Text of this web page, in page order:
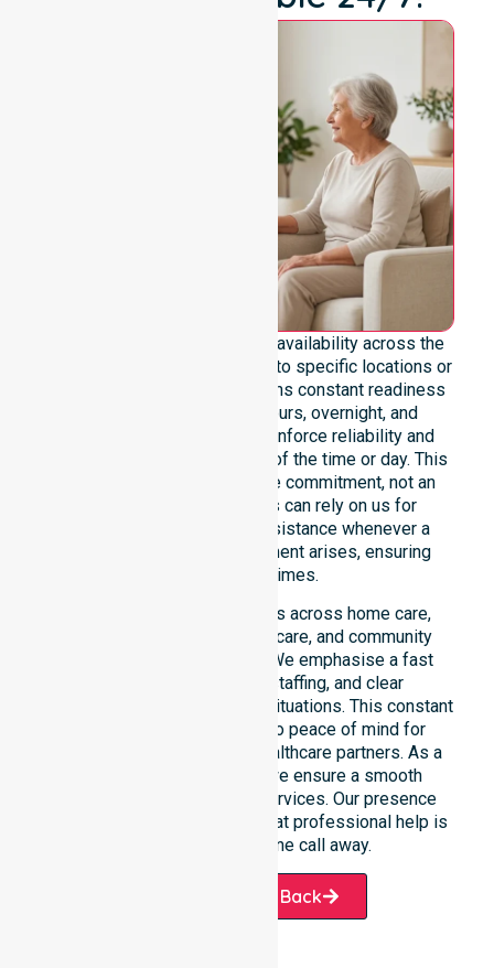
We emphasise genuine 24/7 availability across the
entire council area, not limited to specific locations or
timeframes. Our team maintains constant readiness
to support urgent, after-hours, overnight, and
weekend care needs. We reinforce reliability and
continuity of care regardless of the time or day. This
constant availability is a core commitment, not an
add-on service. Residents can rely on us for
immediate professional assistance whenever a
medical or support requirement arises, ensuring
safety at all times.
This 24/7 availability applies across home care,
clinical environments, aged care, and community
settings within the council. We emphasise a fast
response, coordinated staffing, and clear
communication during urgent situations. This constant
support connects directly to peace of mind for
participants, families, and healthcare partners. As a
dedicated local provider, we ensure a smooth
transition into our diverse services. Our presence
across all suburbs ensures that professional help is
always just one phone call away.
Request A Call Back